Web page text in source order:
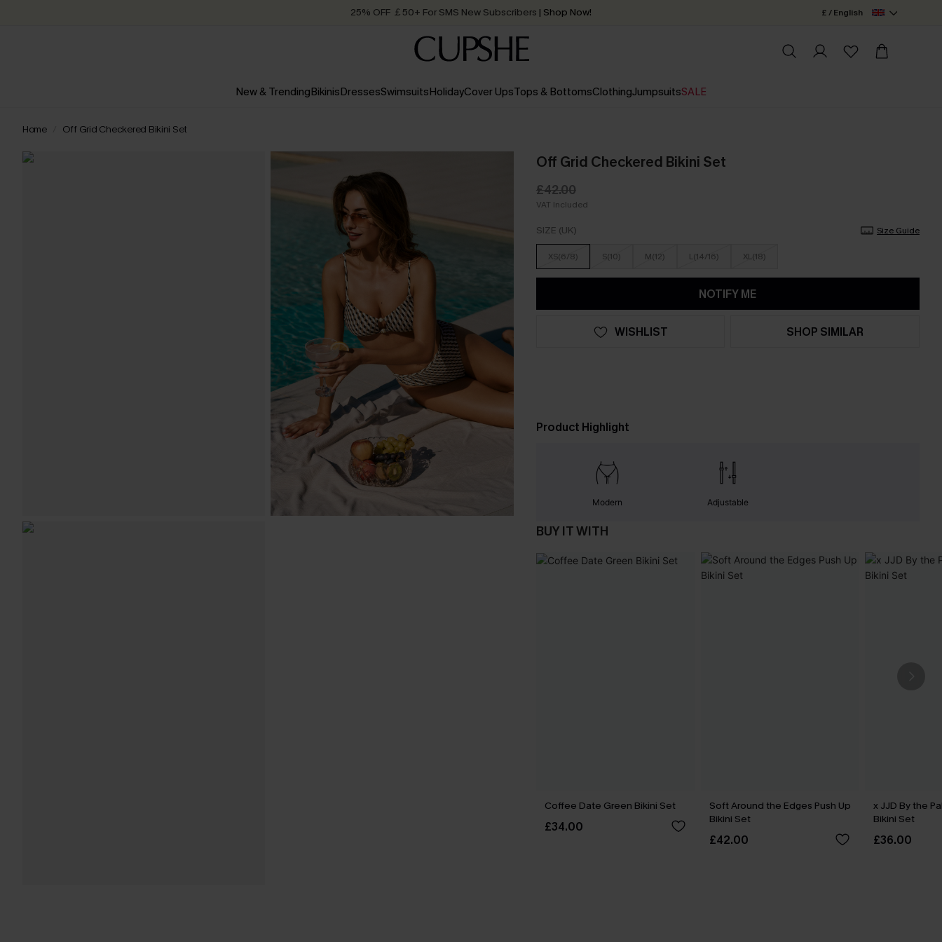
25% OFF ￡50+ For SMS New Subscribers | Shop Now!
Order today, receive in2 - 3 working days
£ / English
New & TrendingBikinisDressesSwimsuitsHolidayCover UpsTops & BottomsClothingJumpsuitsSALE
Home Off Grid Checkered Bikini Set
Off Grid Checkered Bikini Set
£42.00
VAT Included
SIZE (UK) Size Guide
XS(6/8) S(10) M(12) L(14/16) XL(18)
NOTIFY ME
WISHLIST SHOP SIMILAR
Product Highlight
Modern Adjustable
BUY IT WITH
Coffee Date Green Bikini Set
£34.00
Soft Around the Edges Push Up
Bikini Set
£42.00
x JJD By the
Bikini Set
£36.00